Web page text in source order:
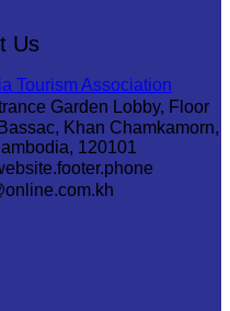
Us
Tourism Association
Garden Lobby, Floor
Khan Chamkamorn,
120101